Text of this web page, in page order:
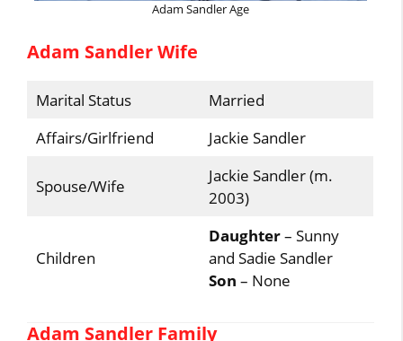
Adam Sandler Age
Adam Sandler Wife
Marital Status
Married
Affairs/Girlfriend
Jackie Sandler
Spouse/Wife
Jackie Sandler (m.
2003)
Children
Daughter– Sunny
and Sadie Sandler
Son – None
Adam Sandler Family